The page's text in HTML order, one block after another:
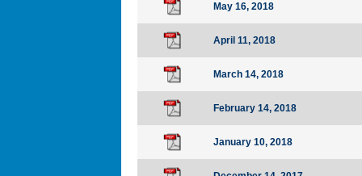
May 16, 2018
April 11, 2018
March 14, 2018
February 14, 2018
January 10, 2018